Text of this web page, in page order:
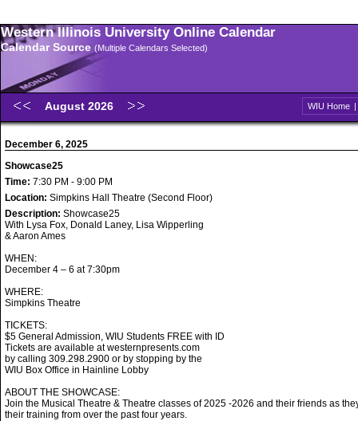
Western Illinois University Online Calendar
Calendar Source (Multiple Calendars Selected)
August 2026 WIU Home |
December 6, 2025
Showcase25
Time: 7:30 PM - 9:00 PM
Location: Simpkins Hall Theatre (Second Floor)
Description: Showcase25
With Lysa Fox, Donald Laney, Lisa Wipperling
& Aaron Ames
WHEN:
December 4 – 6 at 7:30pm
WHERE:
Simpkins Theatre
TICKETS:
$5 General Admission, WIU Students FREE with ID
Tickets are available at westernpresents.com
by calling 309.298.2900 or by stopping by the
WIU Box Office in Hainline Lobby
ABOUT THE SHOWCASE:
Join the Musical Theatre & Theatre classes of 2025 -2026 and their friends as
their training from over the past four years.